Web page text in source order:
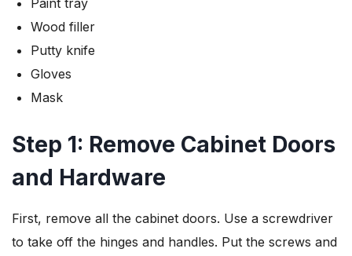
Wood filler
Putty knife
Gloves
Mask
Step 1: Remove Cabinet Doors
and Hardware
First, remove all the cabinet doors. Use a screwdriver
to take off the hinges and handles. Put the screws and